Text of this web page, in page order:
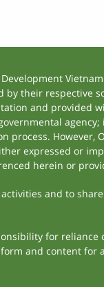
their respective
and
expressed or
herein or
and to
for
and content for